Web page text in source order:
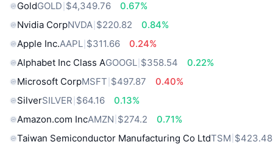
GoldGOLD $4,349.76
0.67%
Nvidia CorpNVDA $220.82
0.84%
Apple Inc.AAPL $311.66
0.24%
Alphabet Inc Class AGOOGL $358.54
0.22%
Microsoft CorpMSFT $497.87
0.40%
SilverSILVER $64.16
0.13%
Amazon.com IncAMZN $274.2
0.71%
Taiwan Semiconductor Manufacturing Co LtdTSM $423.48